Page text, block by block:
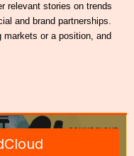
relevant stories on trends
and brand partnerships.
or a position, and